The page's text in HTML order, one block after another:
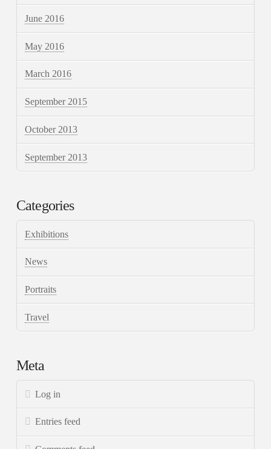
June 2016
May 2016
March 2016
September 2015
October 2013
September 2013
Categories
Exhibitions
News
Portraits
Travel
Meta
Log in
Entries feed